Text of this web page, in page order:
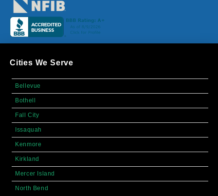
Cities We Serve
Bellevue
Bothell
Fall City
Issaquah
Kenmore
Kirkland
Mercer Island
North Bend